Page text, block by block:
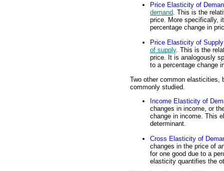
Price Elasticity of
demand. This is the
price. More specifically,
percentage change in
Price Elasticity of Supply
of supply. This is the
price. It is analogously
to a percentage change
Two other common elasticities,
commonly studied.
Income Elasticity of
changes in income, or
change in income. This
determinant.
Cross Elasticity of
changes in the price of
for one good due to a
elasticity quantifies the